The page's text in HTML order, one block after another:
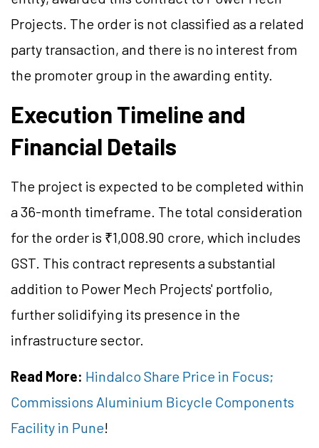
Projects. The order is not classified as a related
party transaction, and there is no interest from
the promoter group in the awarding entity.
Execution Timeline and
Financial Details
The project is expected to be completed within
a 36-month timeframe. The total consideration
for the order is ₹1,008.90 crore, which includes
GST. This contract represents a substantial
addition to Power Mech Projects' portfolio,
further solidifying its presence in the
infrastructure sector.
Read More: Hindalco Share Price in Focus;
Commissions Aluminium Bicycle Components
Facility in Pune!